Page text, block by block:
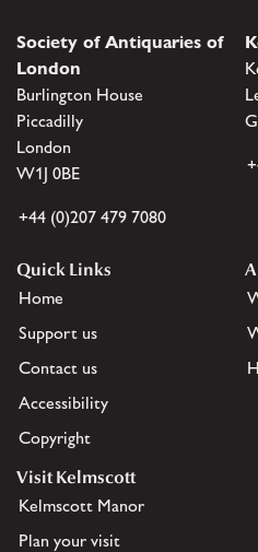
Society of Antiquaries of
London
Burlington House
Piccadilly
London
W1J 0BE
+44 (0)207 479 7080
Quick Links
Home
Support us
Contact us
Accessibility
Copyright
Visit Kelmscott
Kelmscott Manor
Plan your visit